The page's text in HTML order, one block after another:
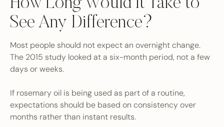
How Long Would It Take to
See Any Difference?
Most people should not expect an overnight change.
The 2015 study looked at a six-month period, not a few
days or weeks.
If rosemary oil is being used as part of a routine,
expectations should be based on consistency over
months rather than instant results.